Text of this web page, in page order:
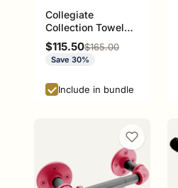
Collegiate
Collection Towel
Bar Norman
Crimson and Cream
Edition
Sale price
$115.50Regular price
$165.00
Save 30%
Include in bundle